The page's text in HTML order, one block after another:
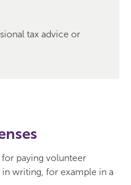
tax advice or
paying volunteer
in writing, for example in a